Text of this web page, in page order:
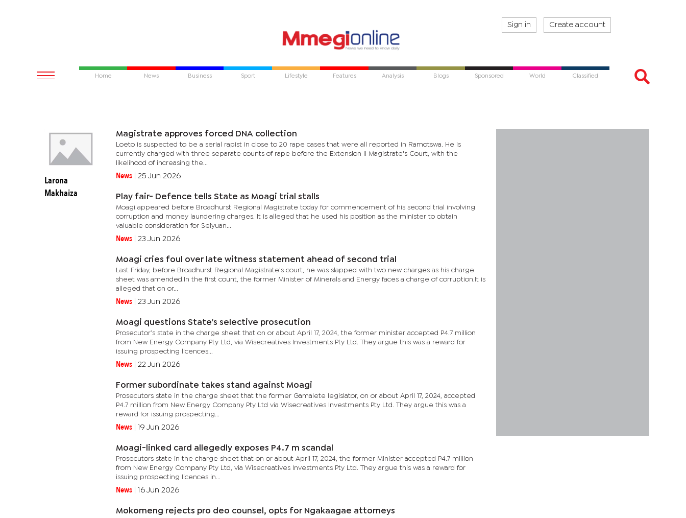
Sign in Create account
Home News Business Sport Lifestyle Features Analysis Blogs Sponsored World Classified
Larona
Makhaiza
Magistrate approves forced DNA collection
Loeto is suspected to be a serial rapist in close to 20 rape cases that were all reported in Ramotswa. He is
currently charged with three separate counts of rape before the Extension II Magistrate's Court, with the
likelihood of increasing the...
News 25 Jun 2026
Play fair- Defence tells State as Moagi trial stalls
Moagi appeared before Broadhurst Regional Magistrate today for commencement of his second trial involving
corruption and money laundering charges. It is alleged that he used his position as the minister to obtain
valuable consideration for Seiyuan...
News 23 Jun 2026
Moagi cries foul over late witness statement ahead of second trial
Last Friday, before Broadhurst Regional Magistrate’s court, he was slapped with two new charges as his charge
sheet was amended.In the first count, the former Minister of Minerals and Energy faces a charge of corruption.It is
alleged that on or...
News 23 Jun 2026
Moagi questions State's selective prosecution
Prosecutor’s state in the charge sheet that on or about April 17, 2024, the former minister accepted P4.7 million
from New Energy Company Pty Ltd, via Wisecreatives Investments Pty Ltd. They argue this was a reward for
issuing prospecting licences...
News 22 Jun 2026
Former subordinate takes stand against Moagi
Prosecutors state in the charge sheet that the former Gamalete legislator, on or about April 17, 2024, accepted
P4.7 million from New Energy Company Pty Ltd via Wisecreatives Investments Pty Ltd. They argue this was a
reward for issuing prospecting...
News 19 Jun 2026
Moagi-linked card allegedly exposes P4.7 m scandal
Prosecutors state in the charge sheet that on or about April 17, 2024, the former Minister accepted P4.7 million
from New Energy Company Pty Ltd, via Wisecreatives Investments Pty Ltd. They argue this was a reward for
issuing prospecting licences in...
News 16 Jun 2026
Mokomeng rejects pro deo counsel, opts for Ngakaagae attorneys